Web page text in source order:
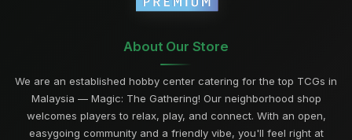
About Our Store
We are an established hobby center catering for the top TCGs in
Malaysia — Magic: The Gathering! Our neighborhood shop
welcomes players to relax, play, and connect. With an open,
easygoing community and a friendly vibe, you'll feel right at